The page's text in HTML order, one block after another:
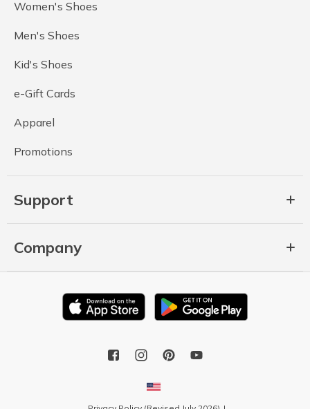
Women's Shoes
Men's Shoes
Kid's Shoes
e-Gift Cards
Apparel
Promotions
Support
Company